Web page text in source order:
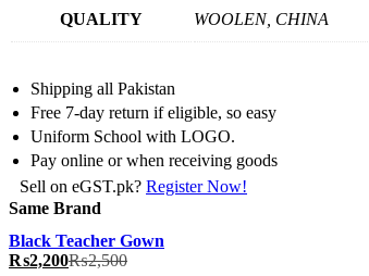
QUALITY WOOLEN, CHINA
Shipping all Pakistan
Free 7-day return if eligible, so easy
Uniform School with LOGO.
Pay online or when receiving goods
Sell on eGST.pk? Register Now!
Same Brand
Black Teacher Gown
₨2,200₨2,500